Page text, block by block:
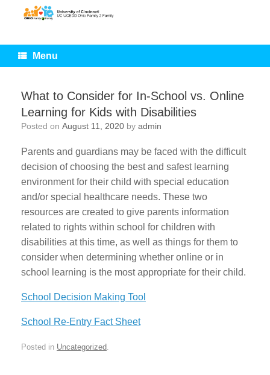
Menu
What to Consider for In-School vs. Online
Learning for Kids with Disabilities
Posted on August 11, 2020 by admin
Parents and guardians may be faced with the difficult
decision of choosing the best and safest learning
environment for their child with special education
and/or special healthcare needs. These two
resources are created to give parents information
related to rights within school for children with
disabilities at this time, as well as things for them to
consider when determining whether online or in
school learning is the most appropriate for their child.
School Decision Making Tool
School Re-Entry Fact Sheet
Posted in Uncategorized